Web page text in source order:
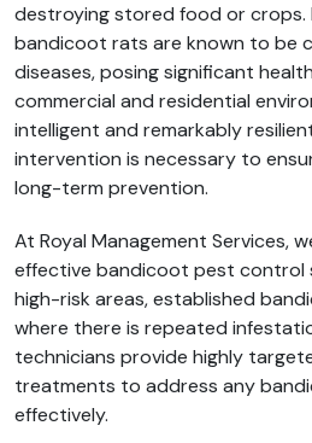
destroying stored food or crops.
bandicoot rats are known to be
diseases, posing significant
commercial and residential
intelligent and remarkably
intervention is necessary to
long-term prevention.
At Royal Management Services,
effective bandicoot pest control
high-risk areas, established
where there is repeated
technicians provide highly
treatments to address any
effectively.